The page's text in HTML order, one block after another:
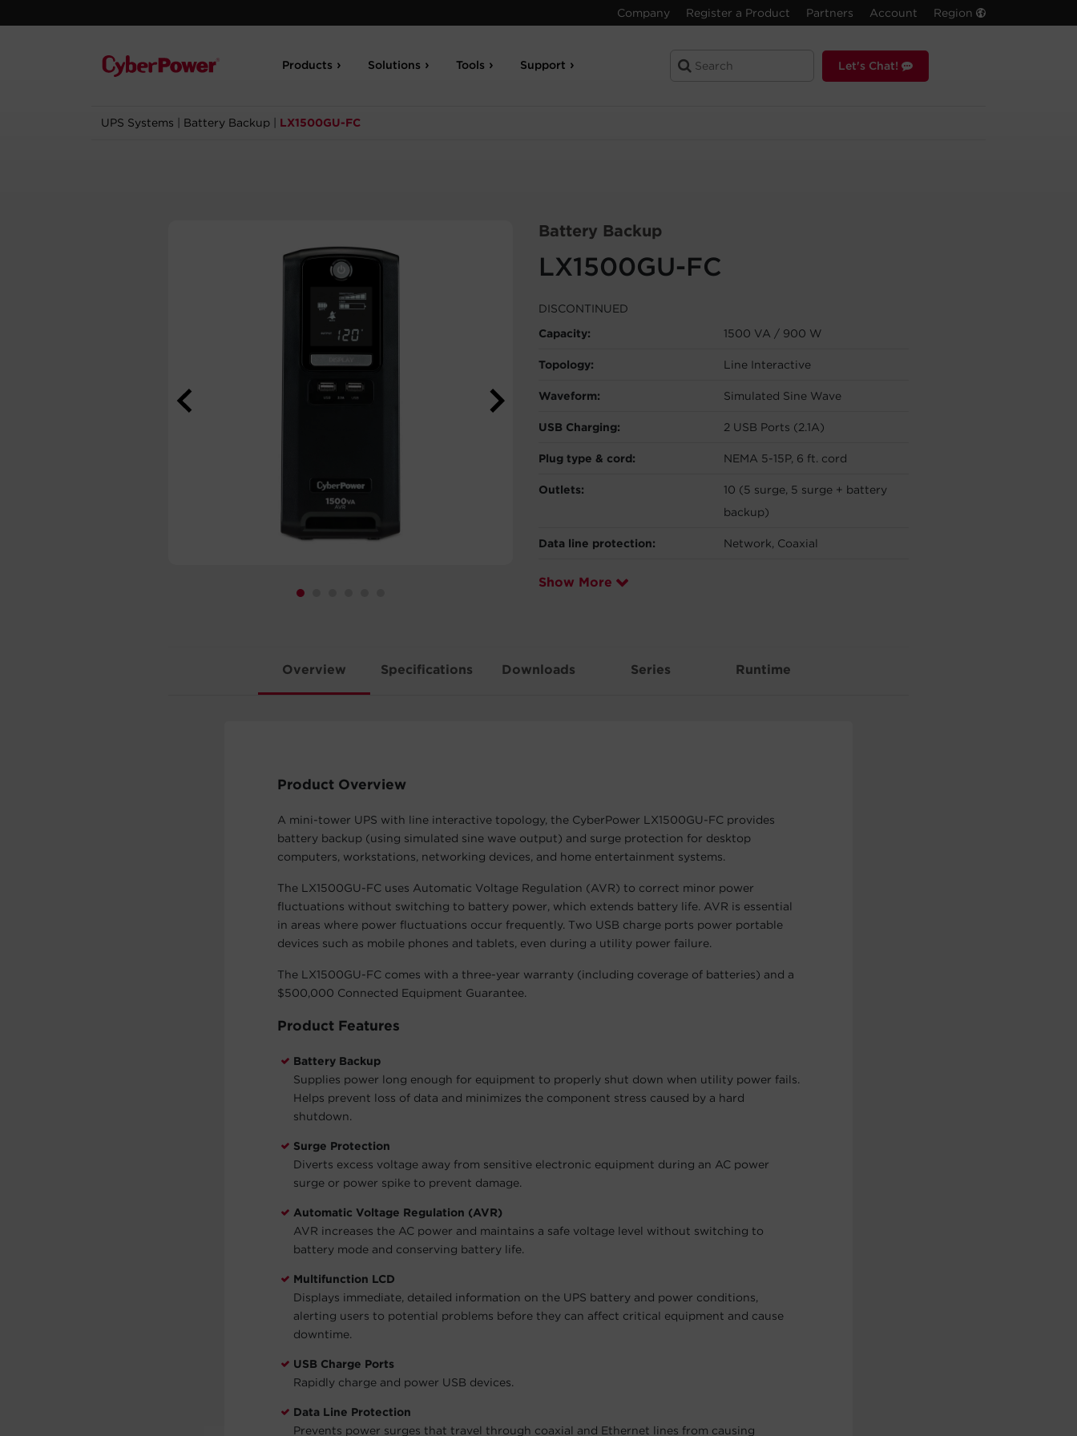
Company Register a Product Partners Account Region
Products Solutions Tools Support Let's Chat!
UPS Systems Battery Backup LX1500GU-FC
Battery Backup
LX1500GU-FC
DISCONTINUED
Capacity:
1500 VA / 900 W
Topology: Line Interactive
Waveform: Simulated Sine Wave
USB Charging: 2 USB Ports (2.1A)
Plug type & cord: NEMA 5-15P, 6 ft. cord
Outlets:
10 (5 surge, 5 surge + battery
backup)
Data line protection: Network, Coaxial
Show More
Overview Specifications Downloads Series Runtime
Product Overview
A mini-tower UPS with line interactive topology, the CyberPower LX1500GU-FC provides
battery backup (using simulated sine wave output) and surge protection for desktop
computers, workstations, networking devices, and home entertainment systems.
The LX1500GU-FC uses Automatic Voltage Regulation (AVR) to correct minor power
fluctuations without switching to battery power, which extends battery life. AVR is essential
in areas where power fluctuations occur frequently. Two USB charge ports power portable
devices such as mobile phones and tablets, even during a utility power failure.
The LX1500GU-FC comes with a three-year warranty (including coverage of batteries) and a
$500,000 Connected Equipment Guarantee.
Product Features
Battery Backup
Supplies power long enough for equipment to properly shut down when utility power fails.
Helps prevent loss of data and minimizes the component stress caused by a hard
shutdown.
Surge Protection
Diverts excess voltage away from sensitive electronic equipment during an AC power
surge or power spike to prevent damage.
Automatic Voltage Regulation (AVR)
AVR increases the AC power and maintains a safe voltage level without switching to
battery mode and conserving battery life.
Multifunction LCD
Displays immediate, detailed information on the UPS battery and power conditions,
alerting users to potential problems before they can affect critical equipment and cause
downtime.
USB Charge Ports
Rapidly charge and power USB devices.
Data Line Protection
Prevents power surges that travel through coaxial and Ethernet lines from causing